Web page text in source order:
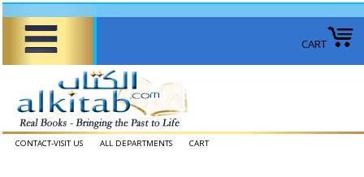
CART
CONTACT-VISIT US ALL DEPARTMENTS CART